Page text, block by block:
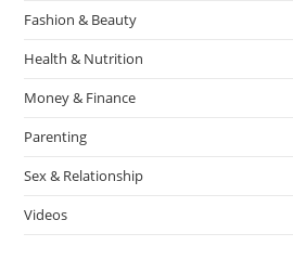
Fashion & Beauty
Health & Nutrition
Money & Finance
Parenting
Sex & Relationship
Videos